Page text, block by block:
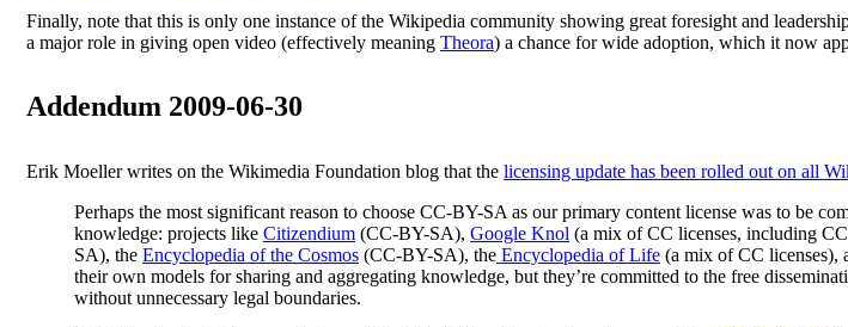
Finally, note that this is only one instance of the Wikipedia community showing great foresight and
a major role in giving open video (effectively meaning Theora) a chance for wide adoption, which it now
Addendum 2009-06-30
Erik Moeller writes on the Wikimedia Foundation blog that the licensing update has been rolled out on all
Perhaps the most significant reason to choose CC-BY-SA as our primary content license was to be
knowledge: projects like Citizendium (CC-BY-SA), Google Knol (a mix of CC licenses, including
SA), the Encyclopedia of the Cosmos (CC-BY-SA), the Encyclopedia of Life (a mix of CC licenses),
their own models for sharing and aggregating knowledge, but they’re committed to the free
without unnecessary legal boundaries.